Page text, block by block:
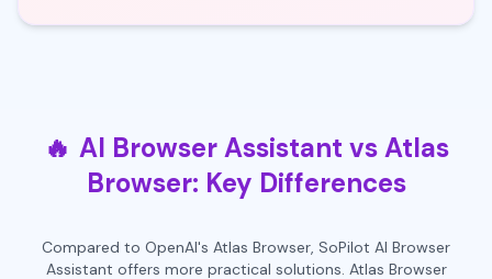
🔥 AI Browser Assistant vs Atlas
Browser: Key Differences
Compared to OpenAI's Atlas Browser, SoPilot AI Browser
Assistant offers more practical solutions. Atlas Browser